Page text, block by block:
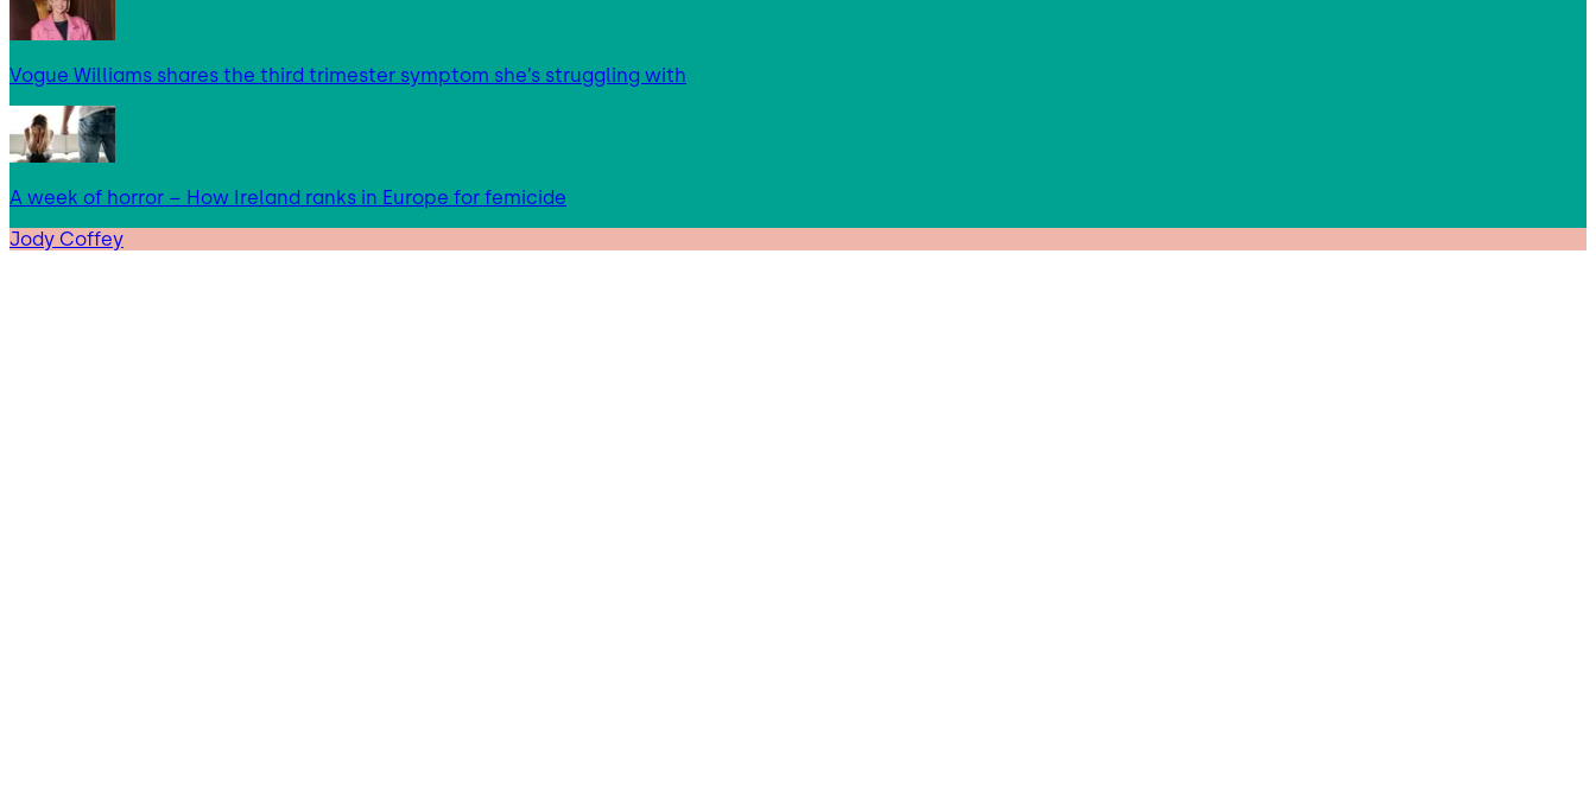
Vogue Williams shares the third trimester symptom she’s struggling with
A week of horror – How Ireland ranks in Europe for femicide
Jody Coffey